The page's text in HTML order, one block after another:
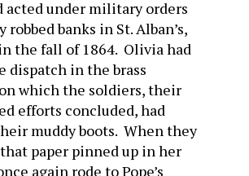
acted under military orders
robbed banks in St. Alban’s,
the fall of 1864. Olivia had
dispatch in the brass
which the soldiers, their
efforts concluded, had
muddy boots. When they
paper pinned up in her
again rode to Pope’s